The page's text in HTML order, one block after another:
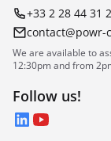
+33 2 28 44 31
contact@powr-
We are available to
12:30pm and from
Follow us!
LinkedIn
YouTube